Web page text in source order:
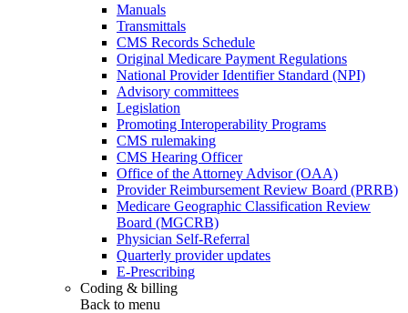
Manuals
Transmittals
CMS Records Schedule
Original Medicare Payment Regulations
National Provider Identifier Standard (NPI)
Advisory committees
Legislation
Promoting Interoperability Programs
CMS rulemaking
CMS Hearing Officer
Office of the Attorney Advisor (OAA)
Provider Reimbursement Review Board (PRRB)
Medicare Geographic Classification Review
Board (MGCRB)
Physician Self-Referral
Quarterly provider updates
E-Prescribing
Coding & billing
Back to menu